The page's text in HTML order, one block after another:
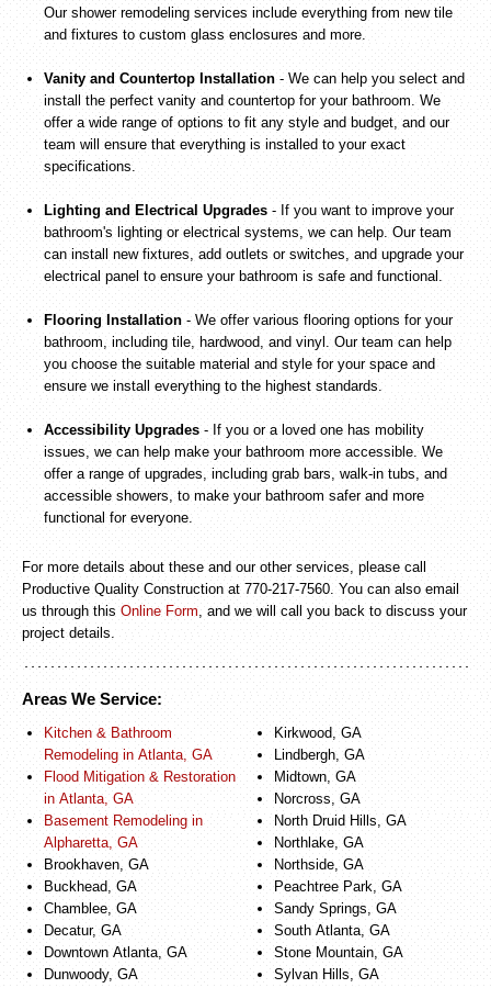
Our shower remodeling services include everything from new tile
and fixtures to custom glass enclosures and more.
Vanity and Countertop Installation- We can help you select and
install the perfect vanity and countertop for your bathroom. We
offer a wide range of options to fit any style and budget, and our
team will ensure that everything is installed to your exact
specifications.
Lighting and Electrical Upgrades - If you want to improve your
bathroom's lighting or electrical systems, we can help. Our team
can install new fixtures, add outlets or switches, and upgrade your
electrical panel to ensure your bathroom is safe and functional.
Flooring Installation- We offer various flooring options for your
bathroom, including tile, hardwood, and vinyl. Our team can help
you choose the suitable material and style for your space and
ensure we install everything to the highest standards.
Accessibility Upgrades- If you or a loved one has mobility
issues, we can help make your bathroom more accessible. We
offer a range of upgrades, including grab bars, walk-in tubs, and
accessible showers, to make your bathroom safer and more
functional for everyone.
For more details about these and our other services, please call
Productive Quality Construction at 770-217-7560. You can also email
us through thisOnline Form, and we will call you back to discuss your
project details.
Areas We Service:
Kitchen & Bathroom
Remodeling in Atlanta, GA
Flood Mitigation & Restoration
in Atlanta, GA
Basement Remodeling in
Alpharetta, GA
Brookhaven, GA
Buckhead, GA
Chamblee, GA
Decatur, GA
Downtown Atlanta, GA
Dunwoody, GA
Kirkwood, GA
Lindbergh, GA
Midtown, GA
Norcross, GA
North Druid Hills, GA
Northlake, GA
Northside, GA
Peachtree Park, GA
Sandy Springs, GA
South Atlanta, GA
Stone Mountain, GA
Sylvan Hills, GA